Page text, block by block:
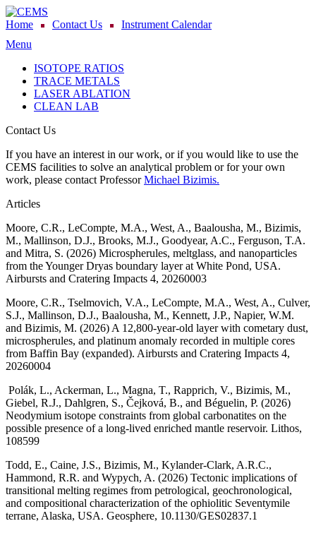
Home Contact Us
Instrument Calendar
Menu
ISOTOPE RATIOS
TRACE METALS
LASER ABLATION
CLEAN LAB
Contact Us
If you have an interest in our work, or if you would like to use the
CEMS facilities to solve an analytical problem or for your own
work, please contact ProfessorMichael Bizimis.
Articles
Moore, C.R., LeCompte, M.A., West, A., Baalousha, M., Bizimis,
M., Mallinson, D.J., Brooks, M.J., Goodyear, A.C., Ferguson, T.A.
and Mitra, S. (2026) Microspherules, meltglass, and nanoparticles
from the Younger Dryas boundary layer at White Pond, USA.
Airbursts and Cratering Impacts 4, 20260003
Moore, C.R., Tselmovich, V.A., LeCompte, M.A., West, A., Culver,
S.J., Mallinson, D.J., Baalousha, M., Kennett, J.P., Napier, W.M.
and Bizimis, M. (2026) A 12,800-year-old layer with cometary dust,
microspherules, and platinum anomaly recorded in multiple cores
from Baffin Bay (expanded). Airbursts and Cratering Impacts 4,
20260004
Polák, L., Ackerman, L., Magna, T., Rapprich, V., Bizimis, M.,
Giebel, R.J., Dahlgren, S., Čejková, B., and Béguelin, P. (2026)
Neodymium isotope constraints from global carbonatites on the
possible presence of a long-lived enriched mantle reservoir. Lithos,
108599
Todd, E., Caine, J.S., Bizimis, M., Kylander-Clark, A.R.C.,
Hammond, R.R. and Wypych, A. (2026) Tectonic implications of
transitional melting regimes from petrological, geochronological,
and compositional characterization of the ophiolitic Seventymile
terrane, Alaska, USA. Geosphere, 10.1130/GES02837.1